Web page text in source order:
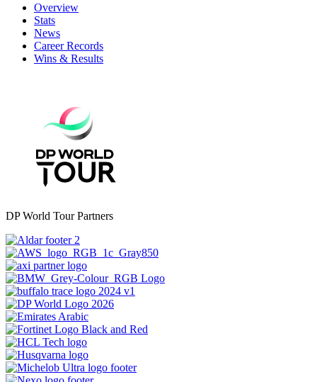
Overview
Stats
News
Career Records
Wins & Results
DP World Tour Partners